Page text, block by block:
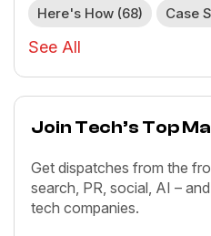
Here's How (68) Case
See All
Join Tech’s Top
Get dispatches from the
search, PR, social, AI –
tech companies.